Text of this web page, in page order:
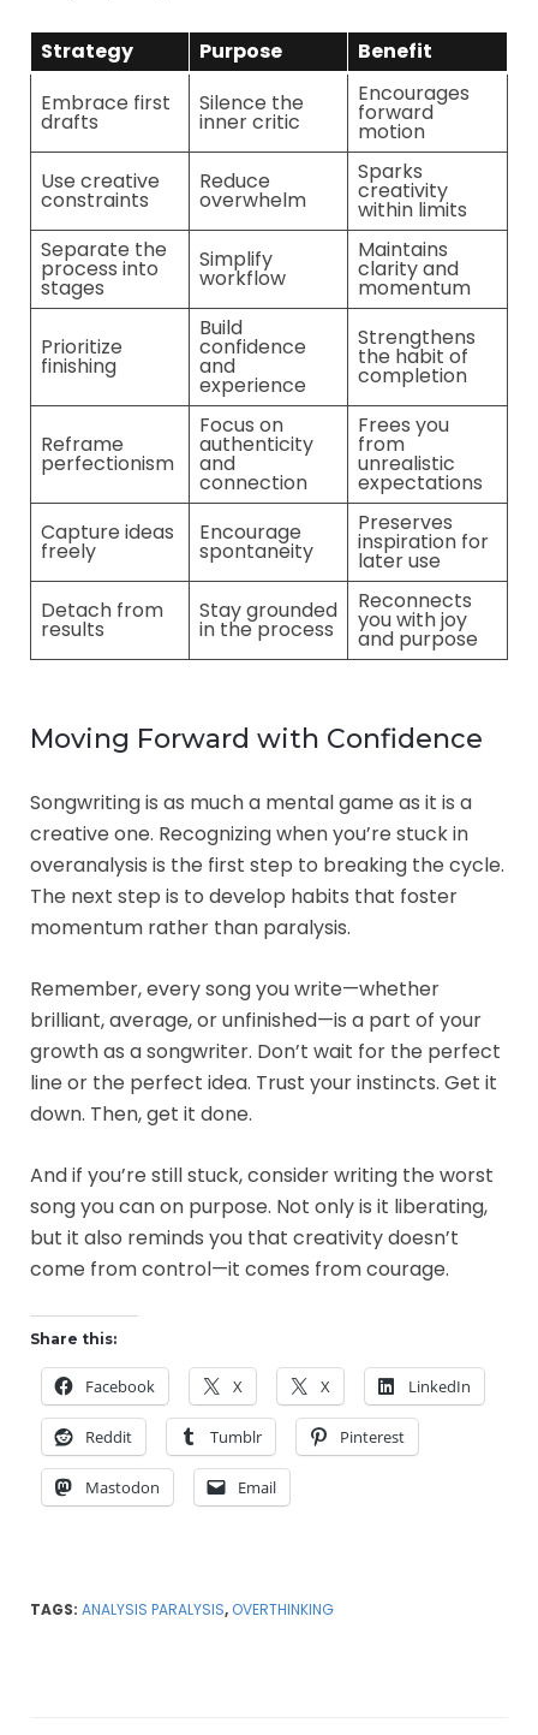
Strategy Purpose
Benefit
Embrace first
drafts
Silence the
inner critic
Encourages
forward
motion
Use creative
constraints
Reduce
overwhelm
Sparks
creativity
within limits
Separate the
process into
stages
Simplify
workflow
Maintains
clarity and
momentum
Prioritize
finishing
Build
confidence
and
experience
Strengthens
the habit of
completion
Reframe
perfectionism
Focus on
authenticity
and
connection
Frees you
from
unrealistic
expectations
Capture ideas
freely
Encourage
spontaneity
Preserves
inspiration for
later use
Detach from
results
Stay grounded
in the process
Reconnects
you with joy
and purpose
Moving Forward with Confidence
Songwriting is as much a mental game as it is a
creative one. Recognizing when you’re stuck in
overanalysis is the first step to breaking the cycle.
The next step is to develop habits that foster
momentum rather than paralysis.
Remember, every song you write—whether
brilliant, average, or unfinished—is a part of your
growth as a songwriter. Don’t wait for the perfect
line or the perfect idea. Trust your instincts. Get it
down. Then, get it done.
And if you’re still stuck, consider writing the worst
song you can on purpose. Not only is it liberating,
but it also reminds you that creativity doesn’t
come from control—it comes from courage.
Share this:
Facebook X X LinkedIn
Reddit Tumblr Pinterest
Mastodon Email
TAGS: ANALYSIS PARALYSIS, OVERTHINKING